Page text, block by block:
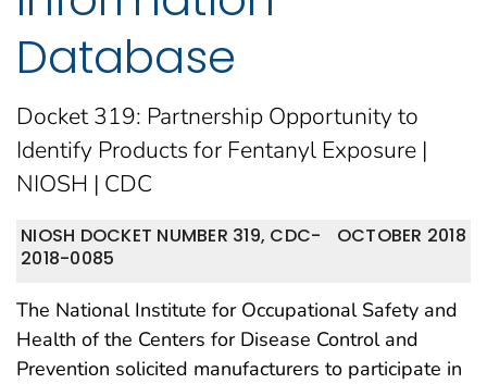
Database
Docket 319: Partnership Opportunity to
Identify Products for Fentanyl Exposure |
NIOSH | CDC
OCTOBER 2018
NIOSH DOCKET NUMBER 319, CDC-
2018-0085
The National Institute for Occupational Safety and
Health of the Centers for Disease Control and
Prevention solicited manufacturers to participate in